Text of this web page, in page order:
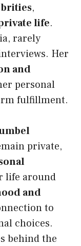
,
life.
rarely
Her
and
personal
fulfillment.
private,
life around
and
to
choices.
behind the